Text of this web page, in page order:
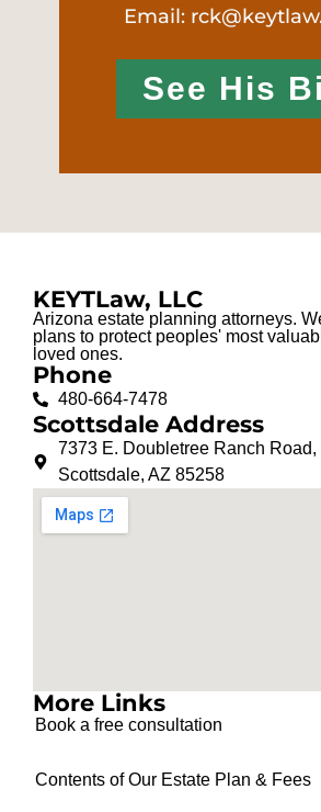
Email:
See His
KEYTLaw, LLC
Arizona estate planning attorneys.
plans to protect peoples' most
loved ones.
Phone
480-664-7478
Scottsdale Address
7373 E. Doubletree Ranch Road,
Scottsdale, AZ 85258
More Links
Book a free consultation
Contents of Our Estate Plan & Fees